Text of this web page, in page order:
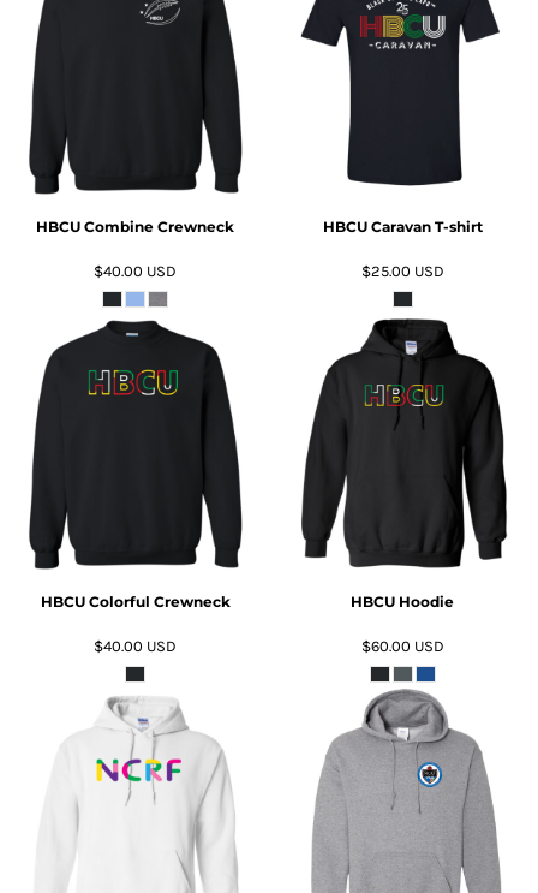
HBCU Combine Crewneck
$40.00 USD
HBCU Caravan T-shirt
$25.00 USD
HBCU Colorful Crewneck
$40.00 USD
ADD TO CART
HBCU Hoodie
$60.00 USD
ADD TO CART ADD TO CART